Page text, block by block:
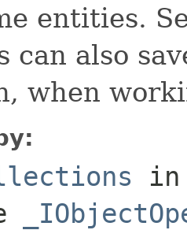
entities.
can also
when
in